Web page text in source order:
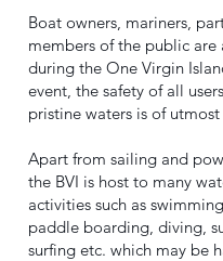
Boat owners, mariners,
members of the public are
during the One Virgin
event, the safety of all
pristine waters is of
Apart from sailing and
the BVI is host to many
activities such as
paddle boarding, diving,
surfing etc. which may be